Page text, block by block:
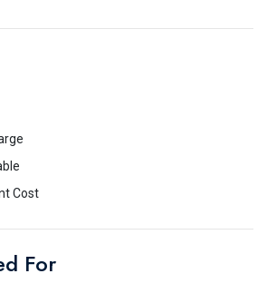
Cost
For